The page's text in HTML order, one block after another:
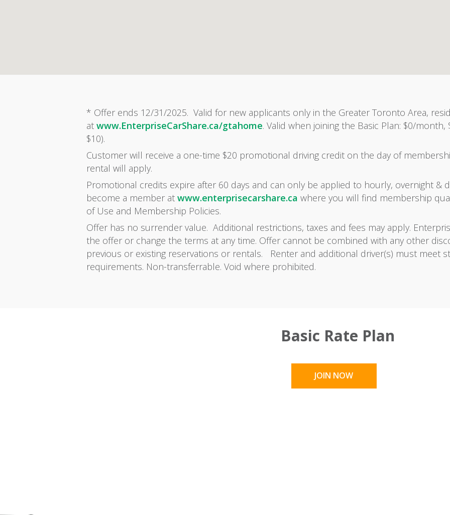
* Offer ends 12/31/2025. Valid for new applicants only in the Greater Toronto Area,
at www.EnterpriseCarShare.ca/gtahome. Valid when joining the Basic Plan: $0/
$10).
Customer will receive a one-time $20 promotional driving credit on the day of
rental will apply.
Promotional credits expire after 60 days and can only be applied to hourly, overnight &
become a member at www.enterprisecarshare.ca where you will find membership
of Use and Membership Policies.
Offer has no surrender value. Additional restrictions, taxes and fees may apply.
the offer or change the terms at any time. Offer cannot be combined with any other
previous or existing reservations or rentals. Renter and additional driver(s) must meet
requirements. Non-transferrable. Void where prohibited.
Basic Rate Plan
JOIN NOW